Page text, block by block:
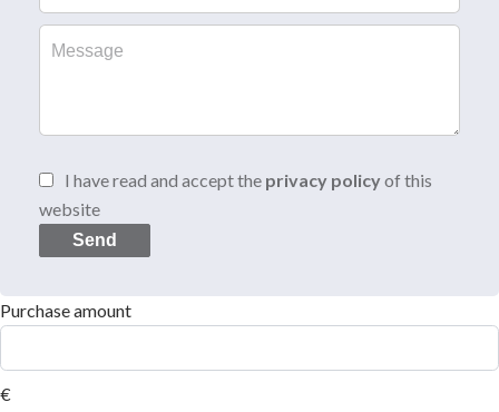
I have read and accept the privacy policyof this
website
Send
Purchase amount
€